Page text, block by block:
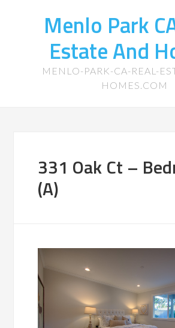
Menlo Park
Estate And
MENLO-PARK-CA-REAL-
HOMES.COM
331 Oak Ct –
(A)